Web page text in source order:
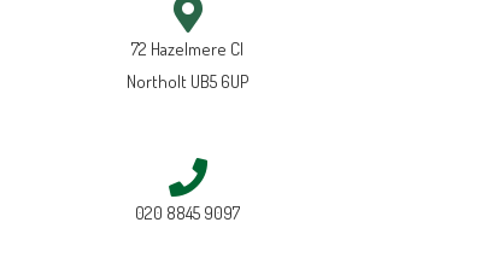
72 Hazelmere Cl
Northolt UB5 6UP
020 8845 9097